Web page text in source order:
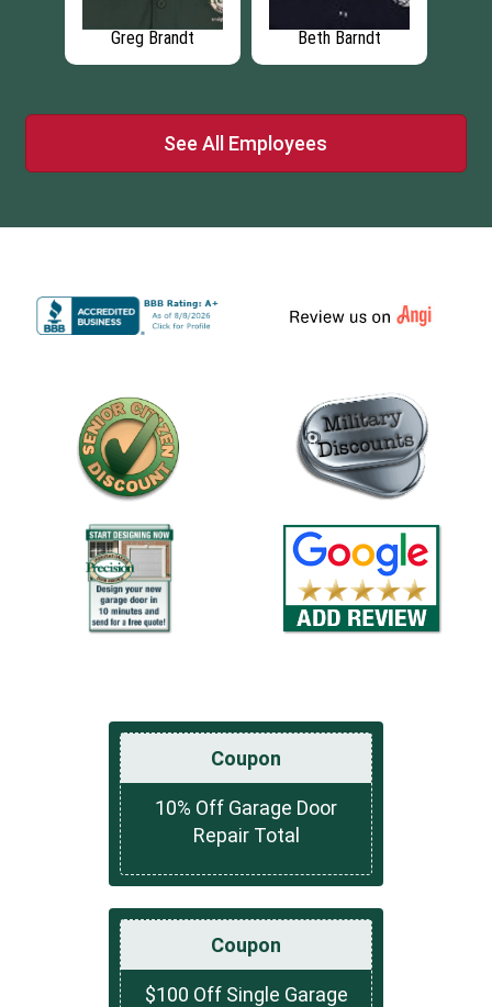
Chris Schray Thomas Schray
See All Employees
Coupon
10% Off Garage Door
Repair Total
Coupon
$100 Off Single Garage